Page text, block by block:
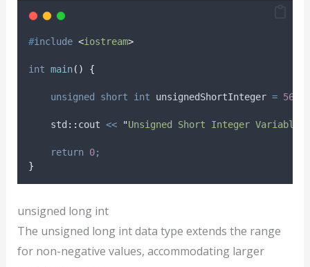
#include <iostream>
int main() {
unsigned short int unsignedShortInteger = 56789
    std
:: cout << "Unsigned Short Integer Variable:
return 0;
}
unsigned long int
The unsigned long int data type extends the range
for non-negative values, accommodating larger